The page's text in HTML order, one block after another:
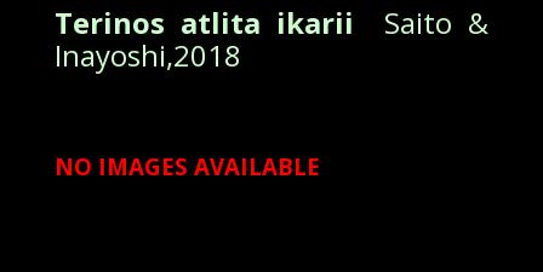
Terinos atlita ikarii Saito &
Inayoshi,2018
NO IMAGES AVAILABLE